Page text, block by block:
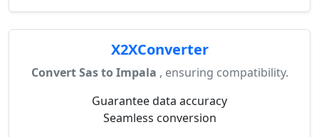
X2XConverter
Convert Sas to Impala , ensuring compatibility.
Guarantee data accuracy
Seamless conversion